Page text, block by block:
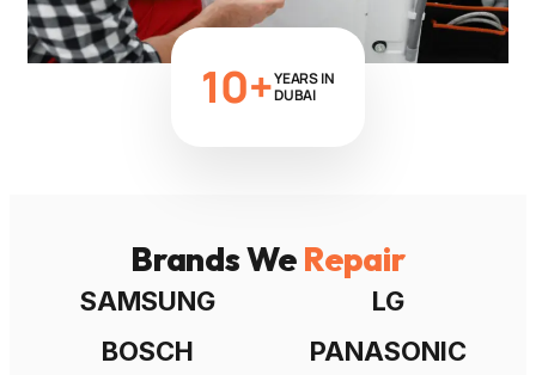
10+YEARS IN
DUBAI
Brands We Repair
SAMSUNG
LG
BOSCH
PANASONIC